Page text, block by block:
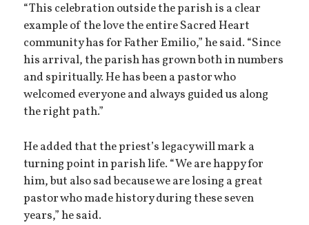
“This celebration outside the parish is a clear
example of the love the entire Sacred Heart
community has for Father Emilio,” he said. “Since
his arrival, the parish has grown both in numbers
and spiritually. He has been a pastor who
welcomed everyone and always guided us along
the right path.”
He added that the priest’s legacy will mark a
turning point in parish life. “We are happy for
him, but also sad because we are losing a great
pastor who made history during these seven
years,” he said.